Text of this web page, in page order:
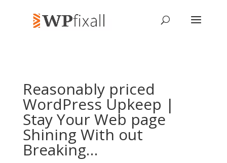
Reasonably priced
WordPress Upkeep |
Stay Your Web page
Shining With out
Breaking…